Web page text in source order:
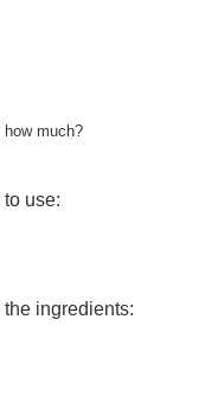
how much?
to use:
the ingredients: